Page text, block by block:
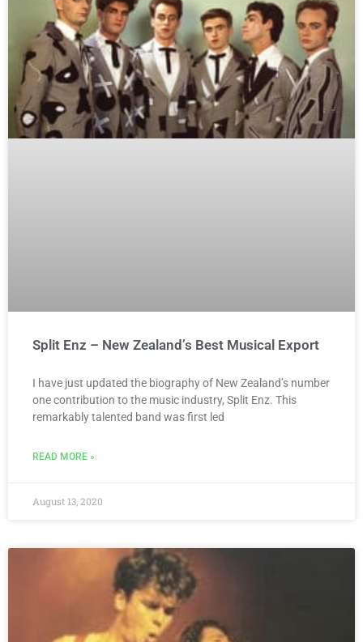
Split Enz – New Zealand’s Best Musical Export
I have just updated the biography of New Zealand’s number
one contribution to the music industry, Split Enz. This
remarkably talented band was first led
READ MORE »
August 13, 2020